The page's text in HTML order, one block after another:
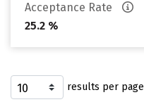
Acceptance Rate
25.2 %
results per